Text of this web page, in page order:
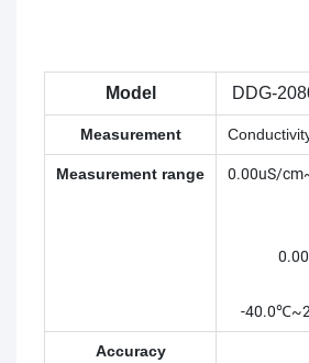
Model DDG-
Measurement
Measurement range
0.00uS/
-
Accuracy